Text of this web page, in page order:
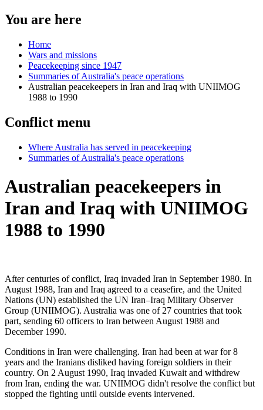
You are here
Home
Wars and missions
Peacekeeping since 1947
Summaries of Australia's peace operations
Australian peacekeepers in Iran and Iraq with UNIIMOG
1988 to 1990
Conflict menu
Where Australia has served in peacekeeping
Summaries of Australia's peace operations
Australian peacekeepers in
Iran and Iraq with UNIIMOG
1988 to 1990
After centuries of conflict, Iraq invaded Iran in September 1980. In
August 1988, Iran and Iraq agreed to a ceasefire, and the United
Nations (UN) established the UN Iran–Iraq Military Observer
Group (UNIIMOG). Australia was one of 27 countries that took
part, sending 60 officers to Iran between August 1988 and
December 1990.
Conditions in Iran were challenging. Iran had been at war for 8
years and the Iranians disliked having foreign soldiers in their
country. On 2 August 1990, Iraq invaded Kuwait and withdrew
from Iran, ending the war. UNIIMOG didn't resolve the conflict but
stopped the fighting until outside events intervened.